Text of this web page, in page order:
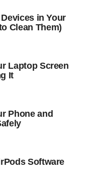
in Your
Clean Them)
Laptop Screen
It
Phone and
Software